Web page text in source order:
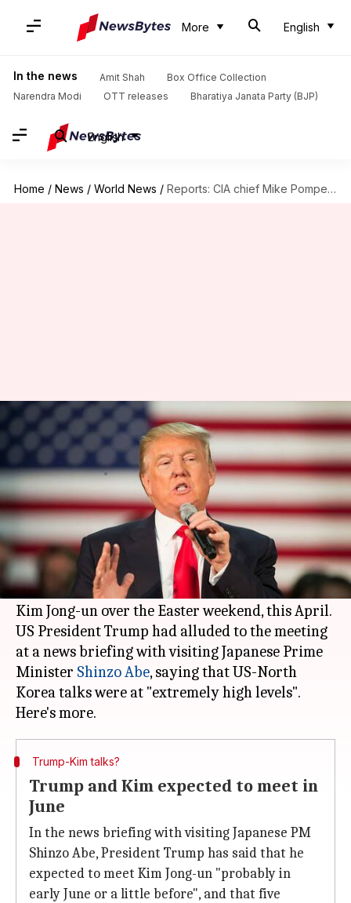
More English
In the news Amit Shah
Box Office Collection
Narendra Modi
OTT releases Bharatiya Janata Party (BJP)
English
Home / News / World News / Reports: CIA chief Mike Pompeo secretly met Kim Jong-un
Reports: CIA chief Mike Pompeo
secretly met Kim Jong-un
By Shiladitya Ray Apr 18, 2018 01:16 pm
What's the story
According to anonymous officials cited by
multiple media outlets,CIAchief Mike Pompeo
had secretly met North Korean Supreme Leader
Kim Jong-un over the Easter weekend, this April.
US President Trump had alluded to the meeting
at a news briefing with visiting Japanese Prime
Minister Shinzo Abe, saying that US-North
Korea talks were at "extremely high levels".
Trump-Kim talks?
Trump and Kim expected to meet in
June
In the news briefing with visiting Japanese PM
Shinzo Abe, President Trump has said that he
expected to meet Kim Jong-un "probably in
early June or a little before", and that five